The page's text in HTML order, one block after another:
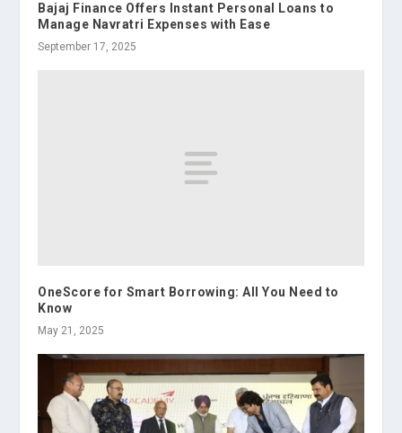
Bajaj Finance Offers Instant Personal Loans to
Manage Navratri Expenses with Ease
September 17, 2025
OneScore for Smart Borrowing: All You Need to
Know
May 21, 2025